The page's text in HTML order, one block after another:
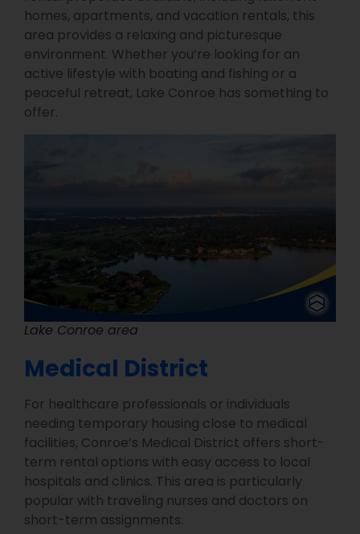
homes, apartments, and vacation rentals, this
area provides a relaxing and picturesque
environment. Whether you’re looking for an
active lifestyle with boating and fishing or a
peaceful retreat, Lake Conroe has something to
offer.
Lake Conroe area
Medical District
For healthcare professionals or individuals
needing temporary housing close to medical
facilities, Conroe’s Medical District offers short-
term rental options with easy access to local
hospitals and clinics. This area is particularly
popular with traveling nurses and doctors on
short-term assignments.